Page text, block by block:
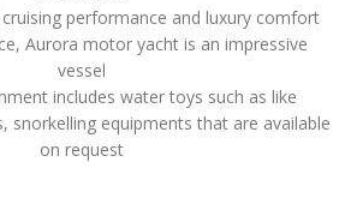
performance and luxury comfort
Aurora motor yacht is an impressive
vessel
includes water toys such as like
snorkelling equipments that are available
on request